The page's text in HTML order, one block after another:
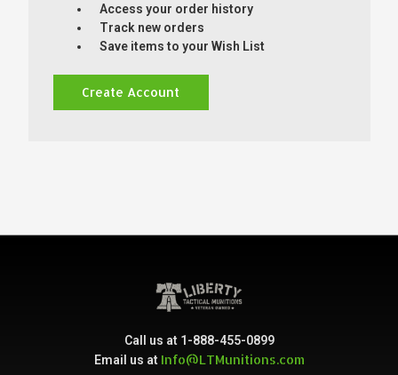
Access your order history
Track new orders
Save items to your Wish List
Create Account
Call us at 1-888-455-0899
Email us at Info@LTMunitions.com